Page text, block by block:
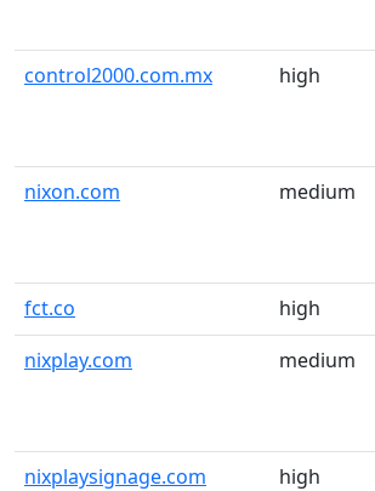
control2000.com.mx high
nixon.com medium
fct.co high
nixplay.com
medium
nixplaysignage.com high